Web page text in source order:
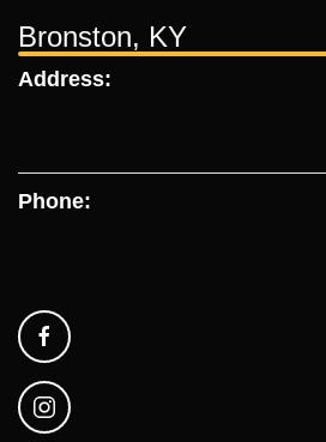
Bronston, KY
Address:
Phone: